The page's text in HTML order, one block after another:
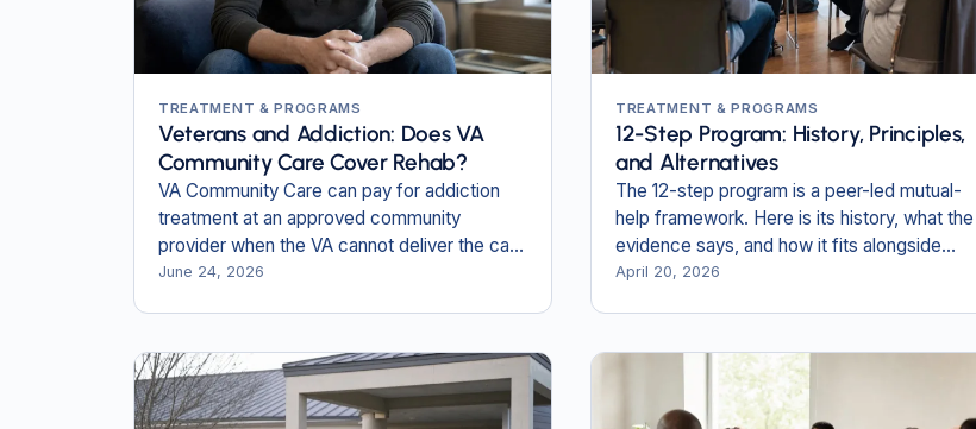
TREATMENT & PROGRAMS
Veterans and Addiction: Does VA
Community Care Cover Rehab?
VA Community Care can pay for addiction
treatment at an approved community
provider when the VA cannot deliver the care
close to home.
June 24, 2026
TREATMENT & PROGRAMS
12-Step Program: History, Principles,
and Alternatives
The 12-step program is a peer-led mutual-
help framework. Here is its history, what the
evidence says, and how it fits alongside
professional treatment.
April 20, 2026